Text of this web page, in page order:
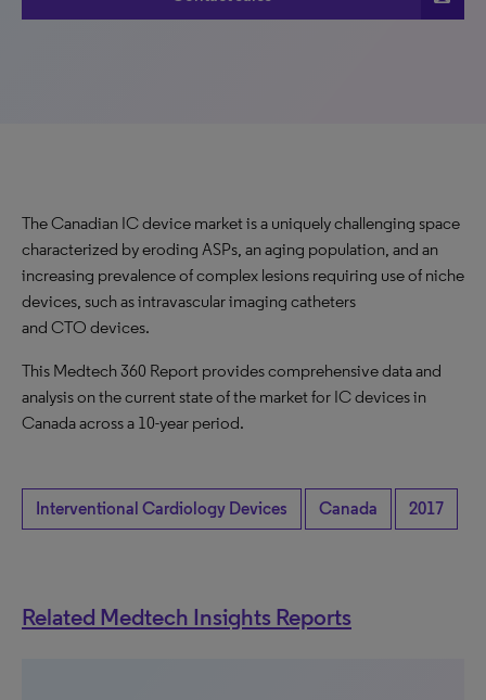
The Canadian IC device market is a uniquely challenging space
characterized by eroding ASPs, an aging population, and an
increasing prevalence of complex lesions requiring use of niche
devices, such as intravascular imaging catheters
and CTO devices.
This Medtech 360 Report provides comprehensive data and
analysis on the current state of the market for IC devices in
Canada across a 10-year period.
Interventional Cardiology Devices Canada 2017
Related Medtech Insights Reports